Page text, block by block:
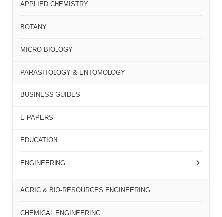
APPLIED CHEMISTRY
BOTANY
MICRO BIOLOGY
PARASITOLOGY & ENTOMOLOGY
BUSINESS GUIDES
E-PAPERS
EDUCATION
ENGINEERING
AGRIC & BIO-RESOURCES ENGINEERING
CHEMICAL ENGINEERING